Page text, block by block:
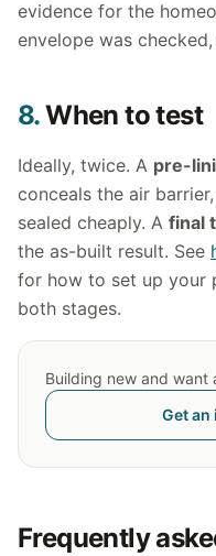
evidence for the
envelope was
8.When to test
Ideally, twice. A pre-
conceals the air
sealed cheaply. A final
the as-built result. See
for how to set up your
both stages.
Building new and want
Get
Frequently